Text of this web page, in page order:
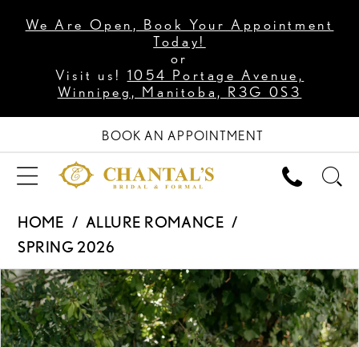
We Are Open, Book Your Appointment
Today!
or
Visit us! 1054 Portage Avenue,
Winnipeg, Manitoba, R3G 0S3
BOOK AN APPOINTMENT
HOME
ALLURE ROMANCE
SPRING 2026
Products
Views
Carousel
Skip
to
end
PAUSE AUTOPLAY
PREVIOUS SLIDE
NEXT SLIDE
0
1